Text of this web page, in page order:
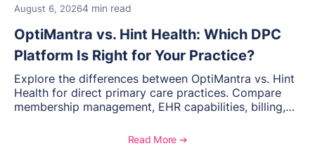
August 6, 20264 min read
OptiMantra vs. Hint Health: Which DPC
Platform Is Right for Your Practice?
Explore the differences between OptiMantra vs. Hint
Health for direct primary care practices. Compare
membership management, EHR capabilities, billing,
Read More ➔